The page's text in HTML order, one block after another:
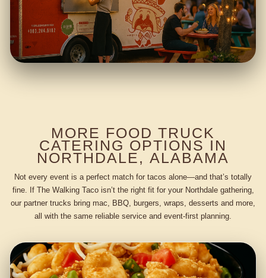
MORE FOOD TRUCK
CATERING OPTIONS IN
NORTHDALE, ALABAMA
Not every event is a perfect match for tacos alone—and that’s totally
fine. If The Walking Taco isn’t the right fit for your Northdale gathering,
our partner trucks bring mac, BBQ, burgers, wraps, desserts and more,
all with the same reliable service and event-first planning.